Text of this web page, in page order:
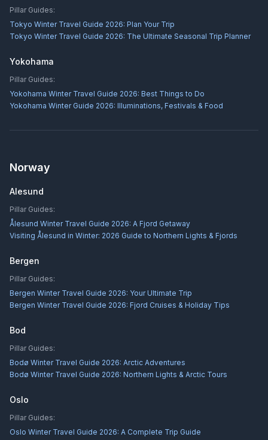
Pillar Guides:
Tokyo Winter Travel Guide 2026: Plan Your Trip
Tokyo Winter Travel Guide 2026: The Ultimate Seasonal Trip Planner
Yokohama
Pillar Guides:
Yokohama Winter Travel Guide 2026: Best Things to Do
Yokohama Winter Guide 2026: Illuminations, Festivals & Food
Norway
Alesund
Pillar Guides:
Ålesund Winter Travel Guide 2026: A Fjord Getaway
Visiting Ålesund in Winter: 2026 Guide to Northern Lights & Fjords
Bergen
Pillar Guides:
Bergen Winter Travel Guide 2026: Your Ultimate Trip
Bergen Winter Travel Guide 2026: Fjord Cruises & Holiday Tips
Bod
Pillar Guides:
Bodø Winter Travel Guide 2026: Arctic Adventures
Bodø Winter Travel Guide 2026: Northern Lights & Arctic Tours
Oslo
Pillar Guides:
Oslo Winter Travel Guide 2026: A Complete Trip Guide